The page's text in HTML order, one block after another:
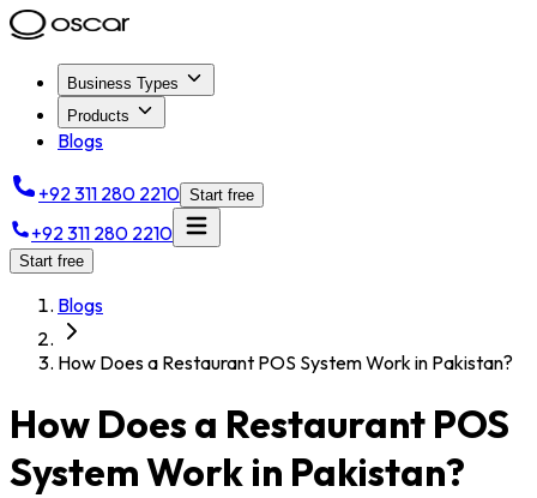
Business Types
Products
Blogs
+92 311 280 2210 Start free
+92 311 280 2210
Start free
Blogs
How Does a Restaurant POS System Work in Pakistan?
How Does a Restaurant POS
System Work in Pakistan?